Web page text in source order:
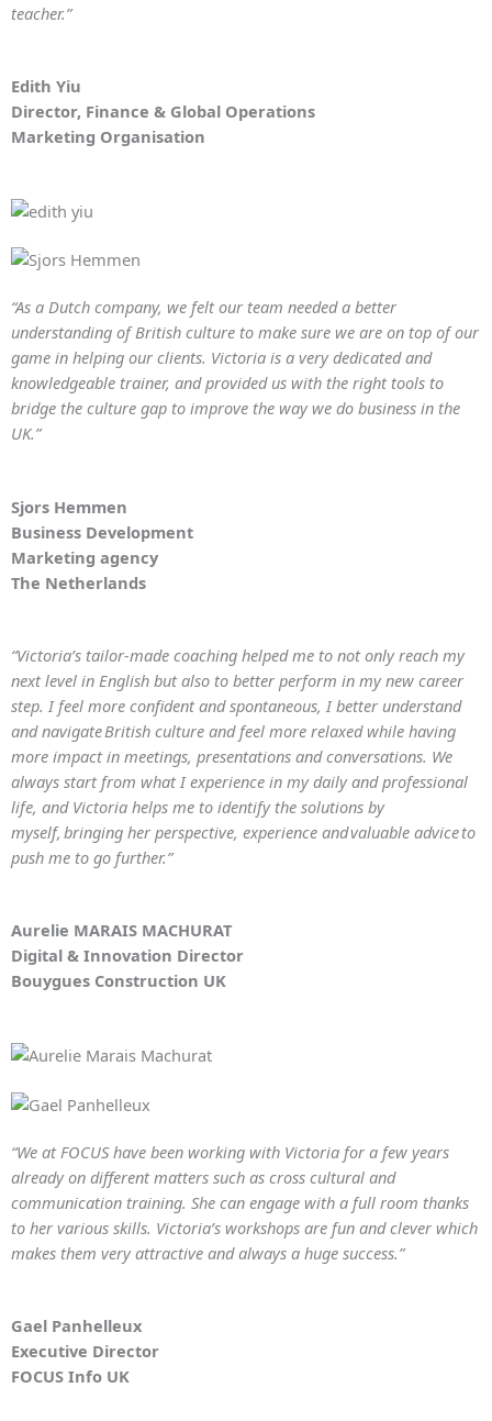
teacher.”
Edith Yiu
Director, Finance & Global Operations
Marketing Organisation
“As a Dutch company, we felt our team needed a better
understanding of British culture to make sure we are on top of our
game in helping our clients. Victoria is a very dedicated and
knowledgeable trainer, and provided us with the right tools to
bridge the culture gap to improve the way we do business in the
UK.”
Sjors Hemmen
Business Development
Marketing agency
The Netherlands
“Victoria’s tailor-made coaching helped me to not only reach my
next level in English but also to better perform in my new career
step. I feel more confident and spontaneous, I better understand
and navigate British culture and feel more relaxed while having
more impact in meetings, presentations and conversations. We
always start from what I experience in my daily and professional
life, and Victoria helps me to identify the solutions by
myself, bringing her perspective, experience and valuable advice to
push me to go further.”
Aurelie MARAIS MACHURAT
Digital & Innovation Director
Bouygues Construction UK
“We at FOCUS have been working with Victoria for a few years
already on different matters such as cross cultural and
communication training. She can engage with a full room thanks
to her various skills. Victoria’s workshops are fun and clever which
makes them very attractive and always a huge success.”
Gael Panhelleux
Executive Director
FOCUS Info UK